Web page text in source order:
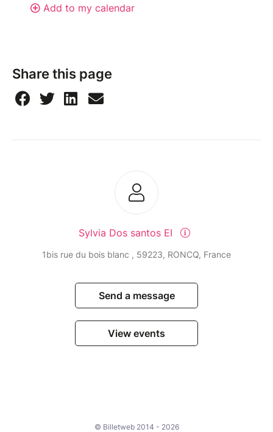
Add to my calendar
Share this page
Sylvia Dos santos EI
1bis rue du bois blanc , 59223, RONCQ, France
Send a message
View events
© Billetweb 2014 - 2026